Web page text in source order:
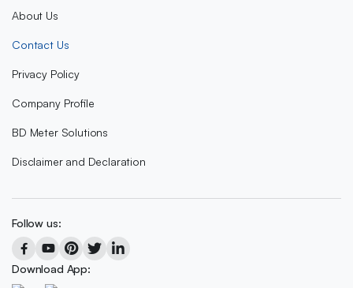
About Us
Contact Us
Privacy Policy
Company Profile
BD Meter Solutions
Disclaimer and Declaration
Follow us:
Download App: